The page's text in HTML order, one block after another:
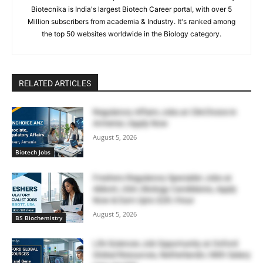
Biotecnika is India's largest Biotech Career portal, with over 5
Million subscribers from academia & Industry. It's ranked among
the top 50 websites worldwide in the Biology category.
RELATED ARTICLES
Biotech Jobs
Regulatory Affairs Jobs at ClinChoice in
Armenia | Apply Now
August 5, 2026
BS Biochemistry
Freshers Regulatory Specialist Jobs at
Abbott, USA | Biology Candidates, Apply
Now & Earn Upto $28 /Hour
August 5, 2026
Life Sciences Job Opportunity at Oxford
Global Resources, Netherlands | With Salary